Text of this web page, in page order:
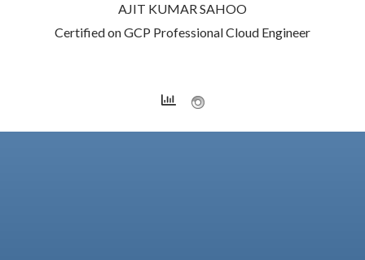
AJIT KUMAR SAHOO
Certified on GCP Professional Cloud Engineer